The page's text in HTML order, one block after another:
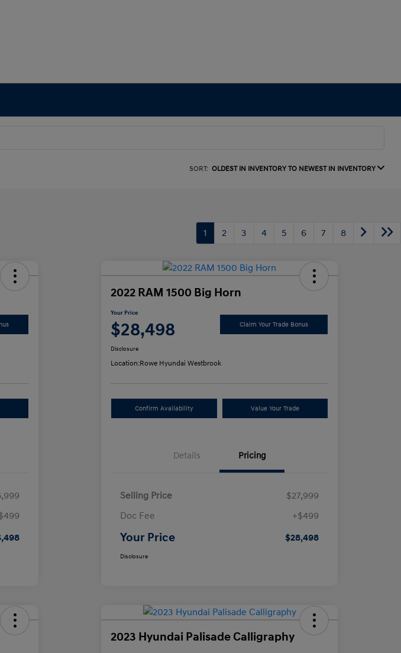
SORT: OLDEST IN INVENTORY TO NEWEST IN INVENTORY
1 2 3 4 5 6 7 8
2022 RAM 1500 Big Horn
Your Price
$28,498 Claim Your Trade Bonus
Disclosure
Location:Rowe Hyundai Westbrook
Confirm Availability Value Your Trade
Details Pricing
Selling Price
$27,999
Doc Fee
+$499
Your Price $28,498
Disclosure
2023 Hyundai Palisade Calligraphy